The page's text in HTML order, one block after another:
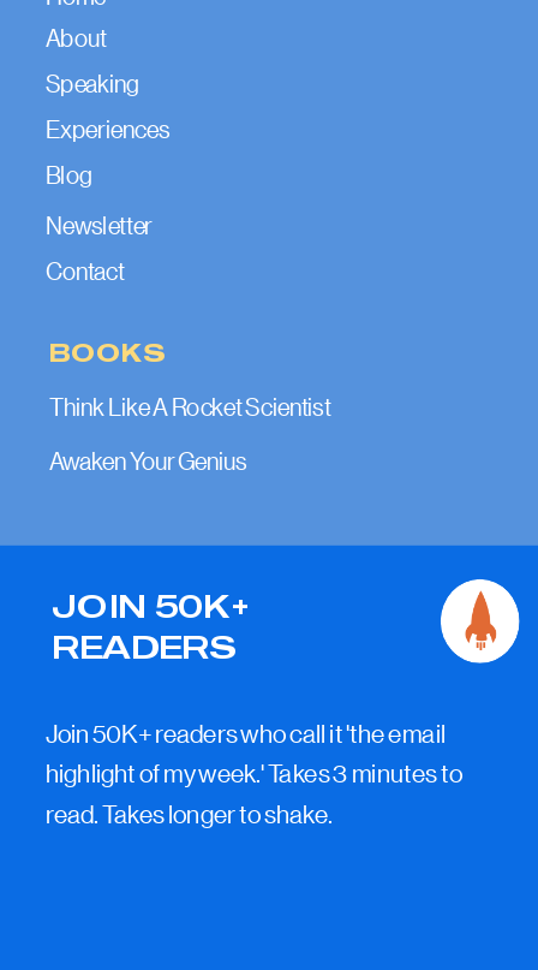
About
Speaking
Blog
Newsletter
Contact
BOOKS
Think Like A Rocket Scientist
Awaken Your Genius
JOIN 50K+
READERS
Join 50K+ readers who call it 'the email
highlight of my week.' Takes 3 minutes to
read. Takes longer to shake.
Experiences